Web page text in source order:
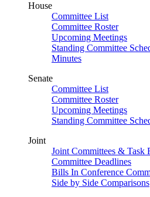
House
Committee List
Committee Roster
Upcoming Meetings
Standing Committee
Minutes
Senate
Committee List
Committee Roster
Upcoming Meetings
Standing Committee
Joint
Joint Committees & Task
Committee Deadlines
Bills In Conference
Side by Side Comparisons